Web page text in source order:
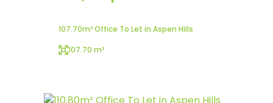
107.70m² Office To Let in Aspen Hills
107.70 m²